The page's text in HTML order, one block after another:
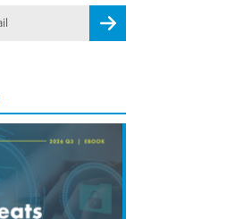
Register for Newsletter